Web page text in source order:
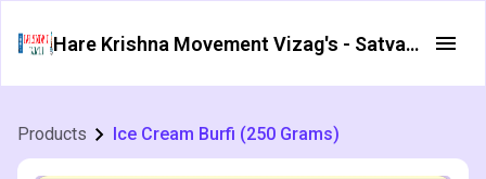
Hare Krishna Movement Vizag's - Satvata Foods
Products Ice Cream Burfi (250 Grams)